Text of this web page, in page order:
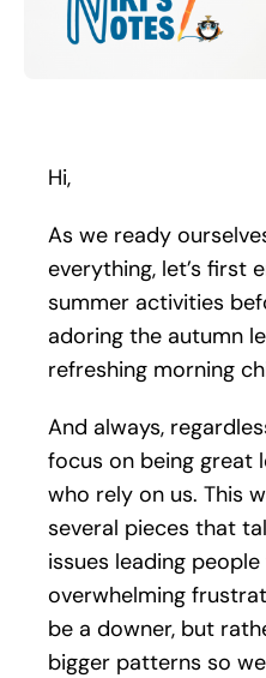
Contact Us!
Hi,
As we ready
everything, let’s first
summer activities
adoring the autumn
refreshing morning
And always,
focus on being great
who rely on us. This
several pieces that
issues leading
overwhelming
be a downer, but
bigger patterns so